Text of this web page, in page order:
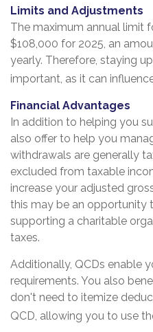
Limits and Adjustments
The maximum annual limit
$108,000 for 2025, an
yearly. Therefore, staying
important, as it can
Financial Advantages
In addition to helping you
also offer to help you
withdrawals are generally
excluded from taxable
increase your adjusted
this may be an opportunity
supporting a charitable
taxes.
Additionally, QCDs enable
requirements. You also
don't need to itemize
QCD, allowing you to use